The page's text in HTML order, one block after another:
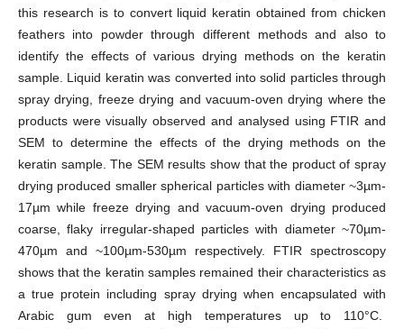
this research is to convert liquid keratin obtained from chicken
feathers into powder through different methods and also to
identify the effects of various drying methods on the keratin
sample. Liquid keratin was converted into solid particles through
spray drying, freeze drying and vacuum-oven drying where the
products were visually observed and analysed using FTIR and
SEM to determine the effects of the drying methods on the
keratin sample. The SEM results show that the product of spray
drying produced smaller spherical particles with diameter ~3µm-
17µm while freeze drying and vacuum-oven drying produced
coarse, flaky irregular-shaped particles with diameter ~70µm-
470µm and ~100µm-530µm respectively. FTIR spectroscopy
shows that the keratin samples remained their characteristics as
a true protein including spray drying when encapsulated with
Arabic gum even at high temperatures up to 110°C.